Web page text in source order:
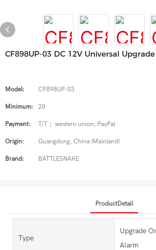
CF898UP-03 DC 12V Universal
Model: CF898UP-03
Minimum: 20
Payment: T/T； western union; PayPal
Origin: Guangdong, China (Mainland)
Brand: BATTLESNAKE
ProductDetail
Type
Upgrade
Alarm